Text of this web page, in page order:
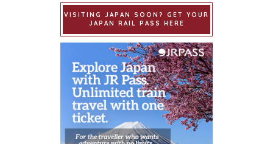
VISITING JAPAN SOON? GET YOUR
JAPAN RAIL PASS HERE